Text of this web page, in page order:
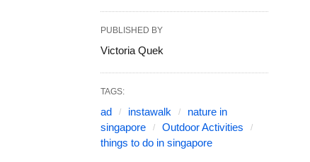
PUBLISHED BY
Victoria Quek
TAGS:
ad instawalk
nature in
singapore
Outdoor Activities
things to do in singapore